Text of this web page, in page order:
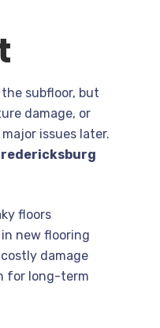
subfloor, but
damage, or
issues later.
floors
new flooring
damage
for long-term